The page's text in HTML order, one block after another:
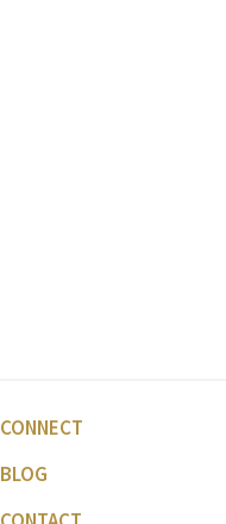
CONNECT
BLOG